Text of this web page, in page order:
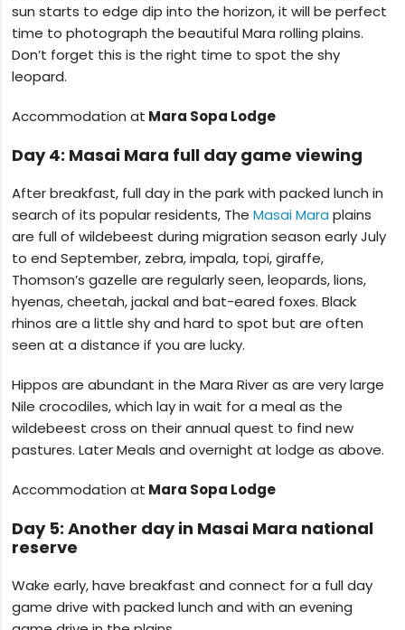
sun starts to edge dip into the horizon, it will be perfect
time to photograph the beautiful Mara rolling plains.
Don’t forget this is the right time to spot the shy
leopard.
Accommodation at Mara Sopa Lodge
Day 4: Masai Mara full day game viewing
After breakfast, full day in the park with packed lunch in
search of its popular residents, TheMasai Mara plains
are full of wildebeest during migration season early July
to end September, zebra, impala, topi, giraffe,
Thomson’s gazelle are regularly seen, leopards, lions,
hyenas, cheetah, jackal and bat-eared foxes. Black
rhinos are a little shy and hard to spot but are often
seen at a distance if you are lucky.
Hippos are abundant in the Mara River as are very large
Nile crocodiles, which lay in wait for a meal as the
wildebeest cross on their annual quest to find new
pastures. Later Meals and overnight at lodge as above.
Accommodation at Mara Sopa Lodge
Day 5: Another day in Masai Mara national
reserve
Wake early, have breakfast and connect for a full day
game drive with packed lunch and with an evening